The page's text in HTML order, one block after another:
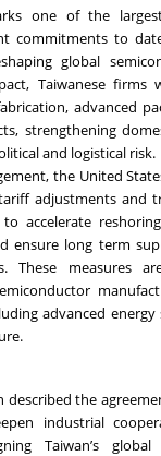
one of the
commitments to
global
Taiwanese firms
advanced
strengthening
and logistical risk.
the United
adjustments and
to accelerate
ensure long term
These measures
advanced energy
described the
industrial
Taiwan’s global